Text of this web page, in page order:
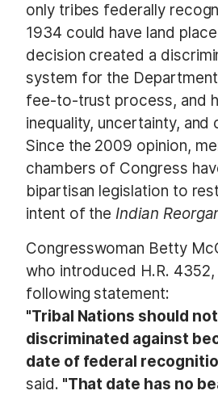
only tribes federally
1934 could have land
decision created a
system for the
fee-to-trust process, and
inequality, uncertainty, and
Since the 2009 opinion,
chambers of Congress
bipartisan legislation to
intent of theIndian
Congresswoman Betty
who introduced H.R.
following statement:
"Tribal Nations should
discriminated against
date of federal
said. "That date has no